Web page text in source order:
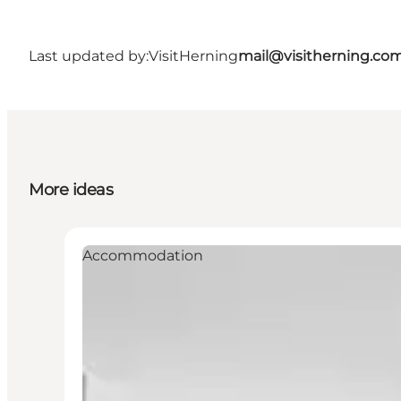
Last updated by:VisitHerning
More ideas
Accommodation